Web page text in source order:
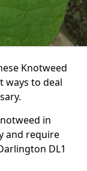
Knotweed
ways to deal
in
and require
DL1